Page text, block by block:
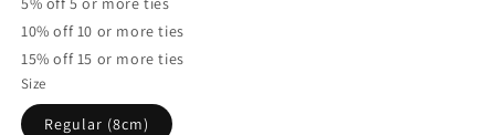
10% off 10 or more ties
15% off 15 or more ties
Size
Regular (8cm)